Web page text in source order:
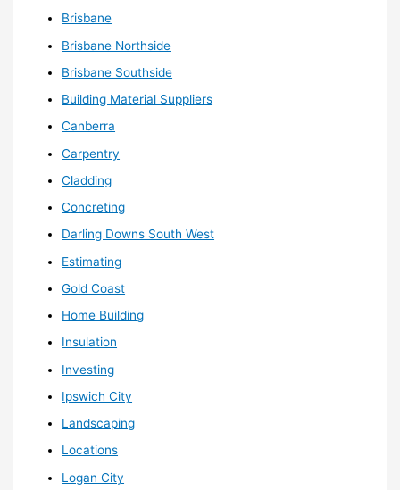
Brisbane
Brisbane Northside
Brisbane Southside
Building Material Suppliers
Canberra
Carpentry
Cladding
Concreting
Darling Downs South West
Estimating
Gold Coast
Home Building
Insulation
Investing
Ipswich City
Landscaping
Locations
Logan City